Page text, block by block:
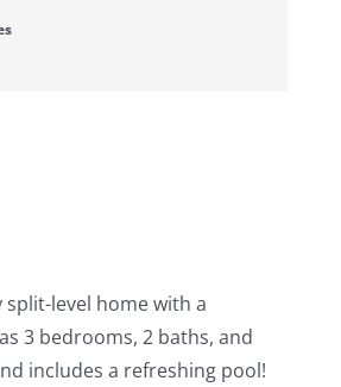
level home with a
3 bedrooms, 2 baths, and
includes a refreshing pool!